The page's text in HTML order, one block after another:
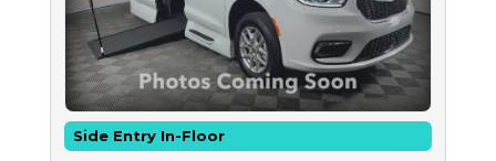
Side Entry In-Floor